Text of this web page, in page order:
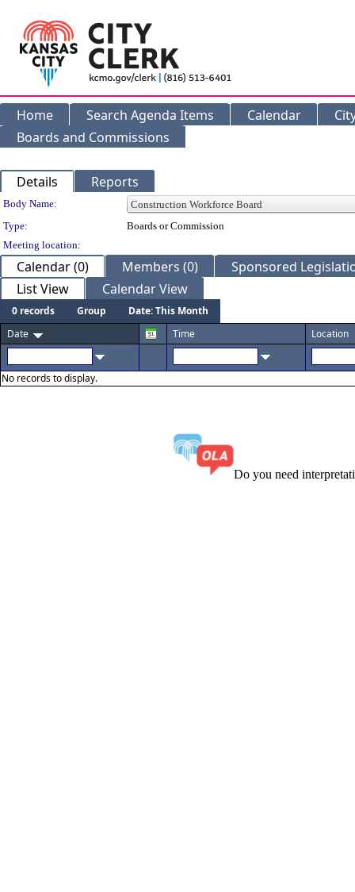
Home Search Agenda Items Calendar
Boards and Commissions
Details Reports
Department Details
Body Name:
Type:
Boards or Commission
Meeting location:
Calendar (0) Members (0)
Sponsored
List View
Calendar View
0 records Group
Date: This Month
Date
Time Location
No records to display.
Do you need